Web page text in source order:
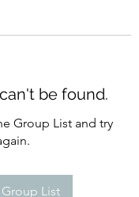
be found.
Group List and try
List